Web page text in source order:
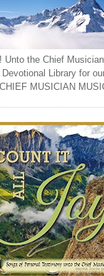
Unto the Chief
Library for
MUSICIAN